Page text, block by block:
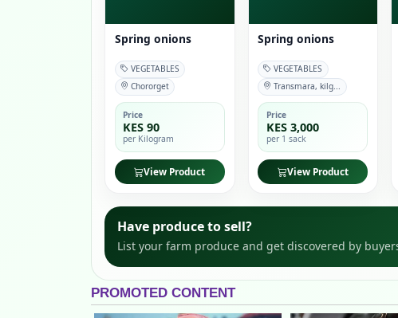
Spring onions
VEGETABLES
Chororget
Price
KES 90
per Kilogram
View Product
Spring onions
VEGETABLES
Transmara, kilg...
Price
KES 3,000
per 1 sack
View Product
Have produce to sell?
List your farm produce and get discovered by